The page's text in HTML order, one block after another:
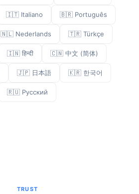
🇮🇹 Italiano 🇧🇷 Português
🇳🇱 Nederlands 🇹🇷 Türkçe
🇮🇳 हिन्दी 🇨🇳 中文 (简体)
🇯🇵 日本語 🇰🇷 한국어
🇷🇺 Русский
TRUST